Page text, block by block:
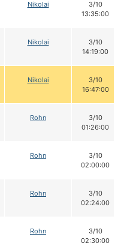
Nikolai
3/10
13:35:00
Nikolai
3/10
14:19:00
Nikolai
3/10
16:47:00
Rohn
3/10
01:26:00
Rohn
3/10
02:00:00
Rohn
3/10
02:24:00
Rohn
3/10
02:30:00